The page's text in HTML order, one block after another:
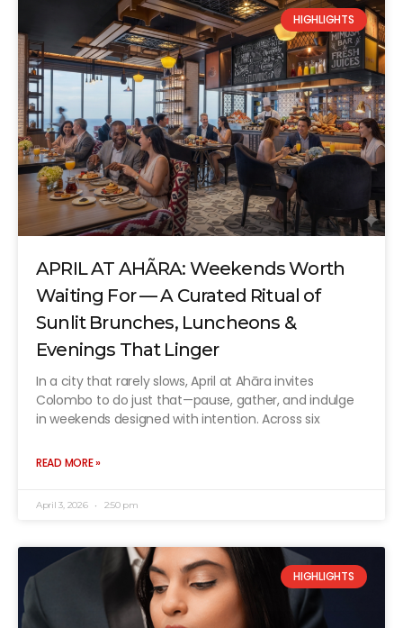
HIGHLIGHTS
APRIL AT AHÃRA: Weekends Worth
Waiting For — A Curated Ritual of
Sunlit Brunches, Luncheons &
Evenings That Linger
In a city that rarely slows, April at Ahāra invites
Colombo to do just that—pause, gather, and indulge
in weekends designed with intention. Across six
READ MORE »
April 3, 2026 2:50 pm
HIGHLIGHTS